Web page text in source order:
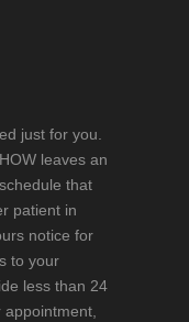
just for you.
leaves an
that
patient in
notice for
to your
less than 24